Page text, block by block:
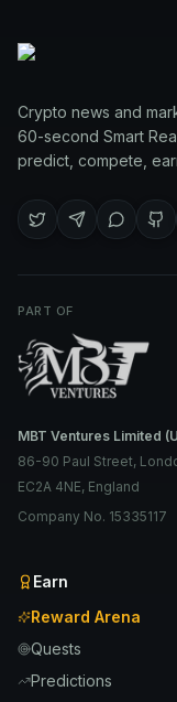
Crypto news and
60-second Smart
predict, compete,
PART OF
MBT Ventures Limited
86-90 Paul Street,
EC2A 4NE, England
Company No. 15335117
Earn
Reward Arena
Quests
Predictions